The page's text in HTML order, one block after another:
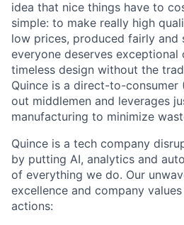
idea that nice things have to
simple: to make really high
low prices, produced fairly and
everyone deserves exceptional
timeless design without the
Quince is a direct-to-
out middlemen and leverages
manufacturing to minimize
Quince is a tech company
by putting AI, analytics and
of everything we do. Our
excellence and company
actions: